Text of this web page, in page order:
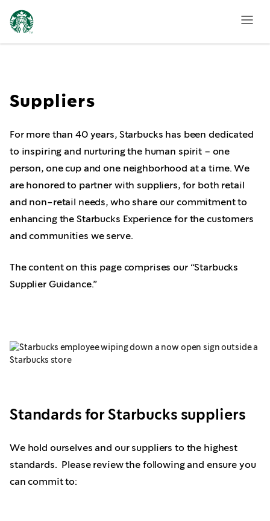
Guidance
Suppliers
For more than 40 years, Starbucks has been dedicated
to inspiring and nurturing the human spirit – one
person, one cup and one neighborhood at a time. We
are honored to partner with suppliers, for both retail
and non-retail needs, who share our commitment to
enhancing the Starbucks Experience for the customers
and communities we serve.
The content on this page comprises our “Starbucks
Supplier Guidance.”
Standards for Starbucks suppliers
We hold ourselves and our suppliers to the highest
standards. Please review the following and ensure you
can commit to: